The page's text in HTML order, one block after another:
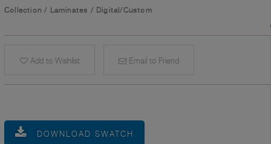
Collection / Laminates / Digital/Custom
Add to Wishlist Email to Friend
DOWNLOAD SWATCH